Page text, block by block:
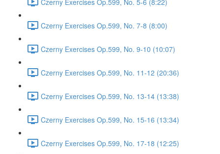
Czerny Exercises Op.599, No. 7-8 (8:00)
Czerny Exercises Op.599, No. 9-10 (10:07)
Czerny Exercises Op.599, No. 11-12 (20:36)
Czerny Exercises Op.599, No. 13-14 (13:38)
Czerny Exercises Op.599, No. 15-16 (13:34)
Czerny Exercises Op.599, No. 17-18 (12:25)